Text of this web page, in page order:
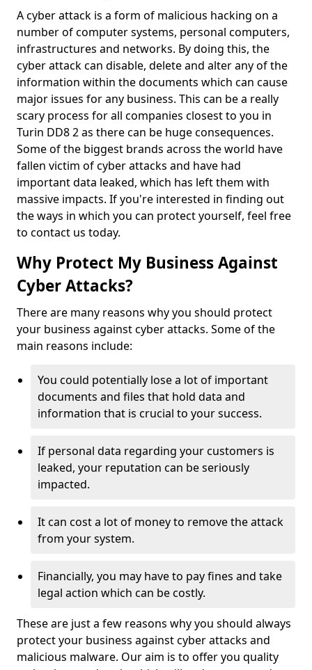
A cyber attack is a form of malicious hacking on a
number of computer systems, personal computers,
infrastructures and networks. By doing this, the
cyber attack can disable, delete and alter any of the
information within the documents which can cause
major issues for any business. This can be a really
scary process for all companies closest to you in
Turin DD8 2 as there can be huge consequences.
Some of the biggest brands across the world have
fallen victim of cyber attacks and have had
important data leaked, which has left them with
massive impacts. If you're interested in finding out
the ways in which you can protect yourself, feel free
to contact us today.
Why Protect My Business Against
Cyber Attacks?
There are many reasons why you should protect
your business against cyber attacks. Some of the
main reasons include:
You could potentially lose a lot of important
documents and files that hold data and
information that is crucial to your success.
If personal data regarding your customers is
leaked, your reputation can be seriously
impacted.
It can cost a lot of money to remove the attack
from your system.
Financially, you may have to pay fines and take
legal action which can be costly.
These are just a few reasons why you should always
protect your business against cyber attacks and
malicious malware. Our aim is to offer you quality